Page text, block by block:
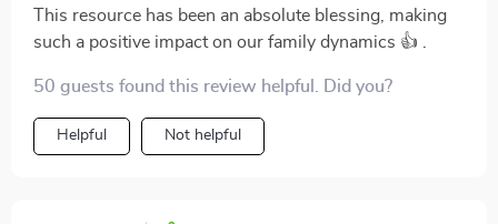
This resource has been an absolute blessing, making
such a positive impact on our family dynamics 👍 .
50 guests found this review helpful. Did you?
Helpful Not helpful